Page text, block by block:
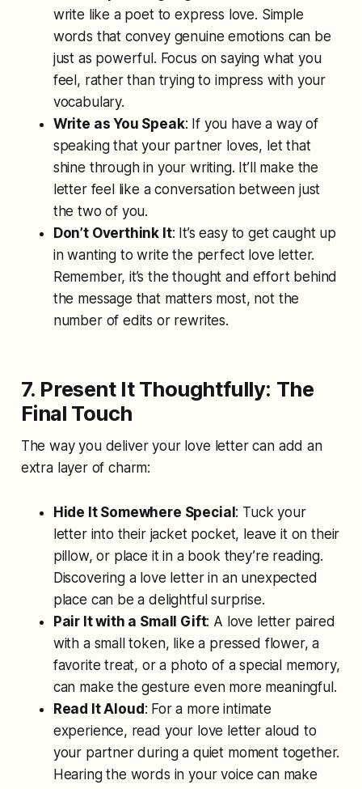
write like a poet to express love. Simple
words that convey genuine emotions can be
just as powerful. Focus on saying what you
feel, rather than trying to impress with your
vocabulary.
Write as You Speak: If you have a way of
speaking that your partner loves, let that
shine through in your writing. It’ll make the
letter feel like a conversation between just
the two of you.
Don’t Overthink It: It’s easy to get caught up
in wanting to write the perfect love letter.
Remember, it’s the thought and effort behind
the message that matters most, not the
number of edits or rewrites.
7. Present It Thoughtfully: The
Final Touch
The way you deliver your love letter can add an
extra layer of charm:
Hide It Somewhere Special: Tuck your
letter into their jacket pocket, leave it on their
pillow, or place it in a book they’re reading.
Discovering a love letter in an unexpected
place can be a delightful surprise.
Pair It with a Small Gift: A love letter paired
with a small token, like a pressed flower, a
favorite treat, or a photo of a special memory,
can make the gesture even more meaningful.
Read It Aloud: For a more intimate
experience, read your love letter aloud to
your partner during a quiet moment together.
Hearing the words in your voice can make